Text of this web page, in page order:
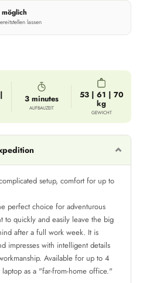
lassen
3 minutes
AUFBAUZEIT
53 | 61 | 70
kg
GEWICHT
setup, comfort for up to
perfect choice for adventurous
to quickly and easily leave the big
after a full work week. It is
impresses with intelligent details
Available for up to 4
as a "far-from-home office."